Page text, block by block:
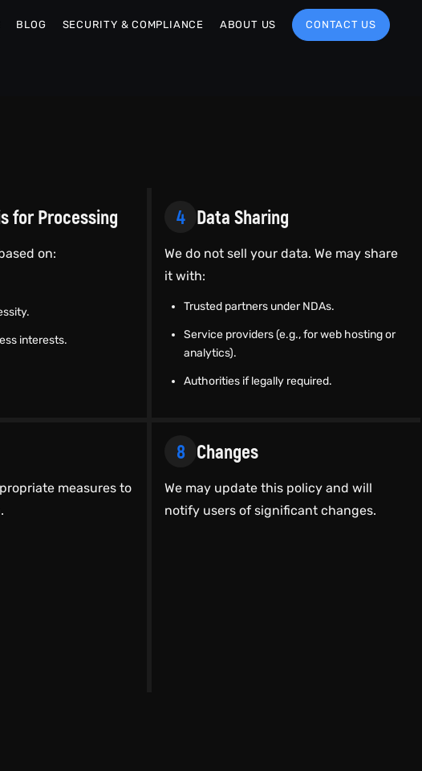
BLOG SECURITY & COMPLIANCE ABOUT US CONTACT US
for Processing
on:
interests.
4 Data Sharing
We do not sell your data. We may share
it with:
Trusted partners under NDAs.
Service providers (e.g., for web hosting or
analytics).
Authorities if legally required.
measures to
8 Changes
We may update this policy and will
notify users of significant changes.